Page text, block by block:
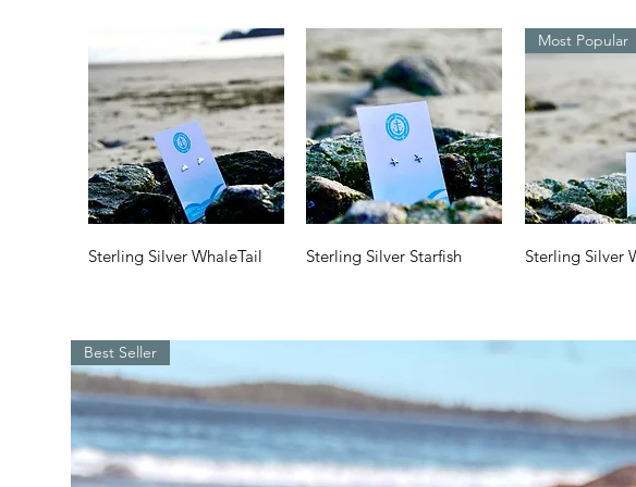
Quick View
Sterling Silver WhaleTail Quick View
Sterling Silver Starfish Quick
Most Popular
Sterling Silver
Best Seller